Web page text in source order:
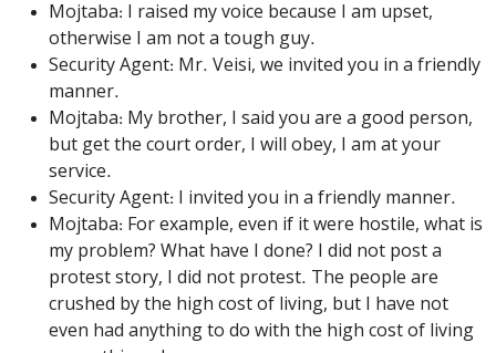
Mojtaba: I raised my voice because I am upset,
otherwise I am not a tough guy.
Security Agent: Mr. Veisi, we invited you in a friendly
manner.
Mojtaba: My brother, I said you are a good person,
but get the court order, I will obey, I am at your
service.
Security Agent: I invited you in a friendly manner.
Mojtaba: For example, even if it were hostile, what is
my problem? What have I done? I did not post a
protest story, I did not protest. The people are
crushed by the high cost of living, but I have not
even had anything to do with the high cost of living